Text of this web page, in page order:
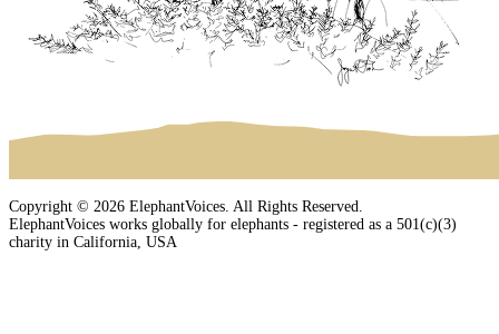
Copyright © 2026 ElephantVoices. All Rights Reserved.
ElephantVoices works globally for elephants - registered as a 501(c)(3)
charity in California, USA